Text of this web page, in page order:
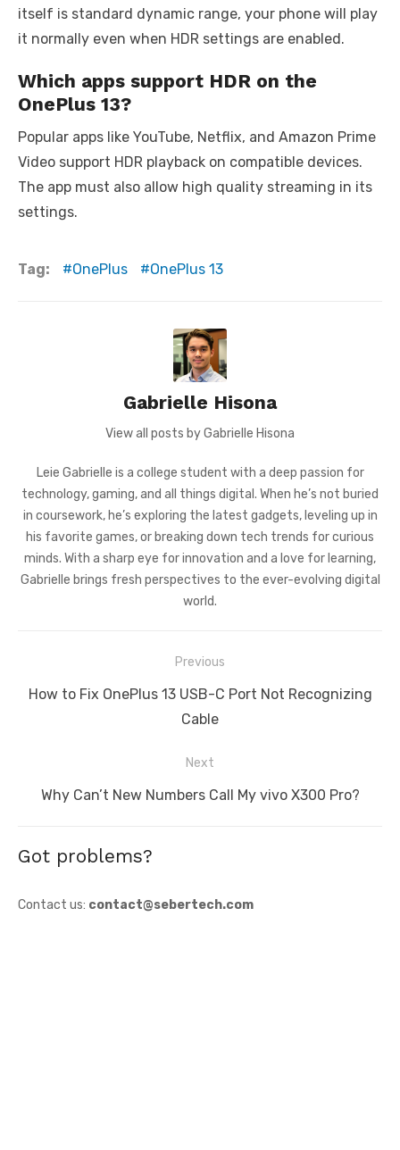
itself is standard dynamic range, your phone will play
it normally even when HDR settings are enabled.
Which apps support HDR on the
OnePlus 13?
Popular apps like YouTube, Netflix, and Amazon Prime
Video support HDR playback on compatible devices.
The app must also allow high quality streaming in its
settings.
Tag: OnePlus OnePlus 13
Gabrielle Hisona
View all posts by Gabrielle Hisona
Leie Gabrielle is a college student with a deep passion for
technology, gaming, and all things digital. When he’s not buried
in coursework, he’s exploring the latest gadgets, leveling up in
his favorite games, or breaking down tech trends for curious
minds. With a sharp eye for innovation and a love for learning,
Gabrielle brings fresh perspectives to the ever-evolving digital
world.
navigation
Previous
Previous
How to Fix OnePlus 13 USB-C Port Not Recognizing
Cable
Next
Next
Why Can’t New Numbers Call My vivo X300 Pro?
Got problems?
Contact us: contact@sebertech.com